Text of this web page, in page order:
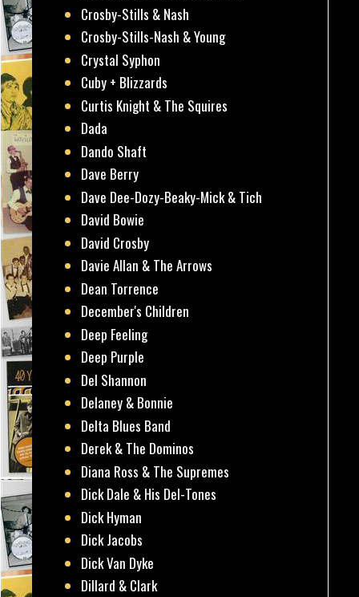
Crosby-Stills & Nash
Crosby-Stills-Nash & Young
Crystal Syphon
Cuby + Blizzards
Curtis Knight & The Squires
Dada
Dando Shaft
Dave Berry
Dave Dee-Dozy-Beaky-Mick & Tich
David Bowie
David Crosby
Davie Allan & The Arrows
Dean Torrence
December's Children
Deep Feeling
Deep Purple
Del Shannon
Delaney & Bonnie
Delta Blues Band
Derek & The Dominos
Diana Ross & The Supremes
Dick Dale & His Del-Tones
Dick Hyman
Dick Jacobs
Dick Van Dyke
Dillard & Clark